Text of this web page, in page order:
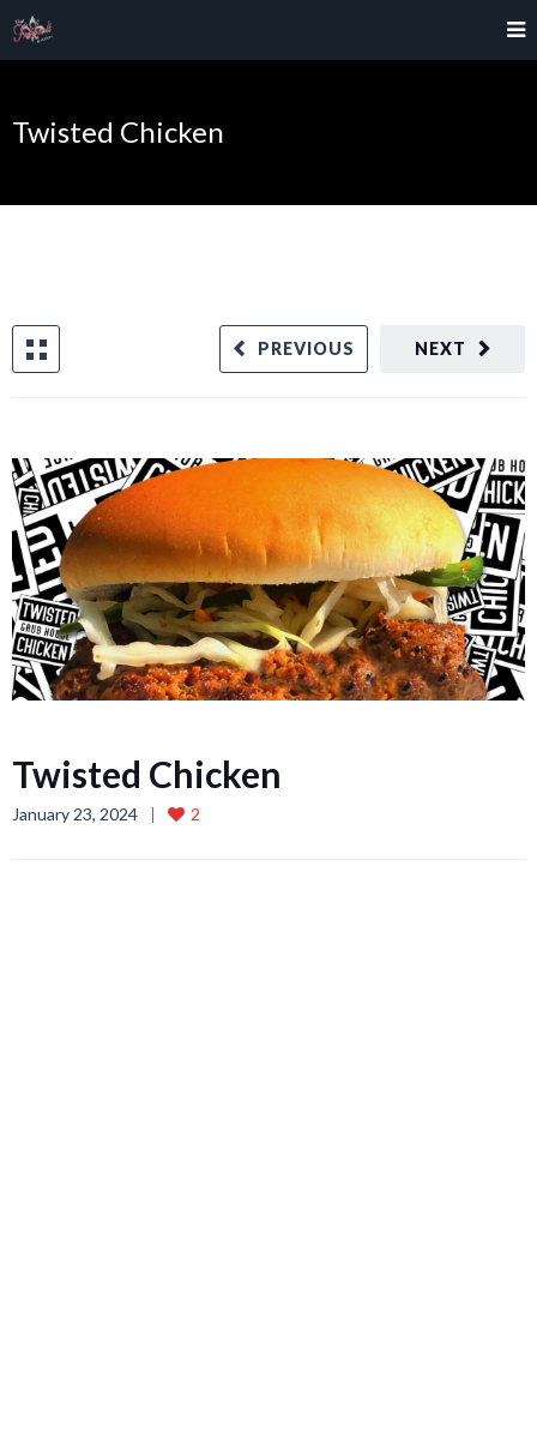
Twisted Chicken
NEXT
PREVIOUS
Twisted Chicken
January 23, 2024 2